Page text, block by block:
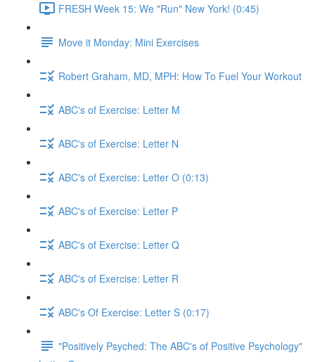
FRESH Week 15: We "Run" New York! (0:45)
Move it Monday: Mini Exercises
Robert Graham, MD, MPH: How To Fuel Your Workout
ABC's of Exercise: Letter M
ABC's of Exercise: Letter N
ABC's of Exercise: Letter O (0:13)
ABC's of Exercise: Letter P
ABC's of Exercise: Letter Q
ABC's of Exercise: Letter R
ABC's Of Exercise: Letter S (0:17)
"Positively Psyched: The ABC's of Positive Psychology"